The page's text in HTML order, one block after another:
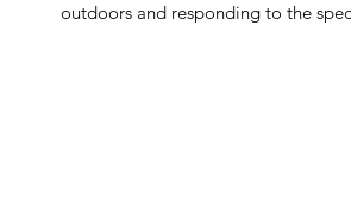
outdoors and responding to the